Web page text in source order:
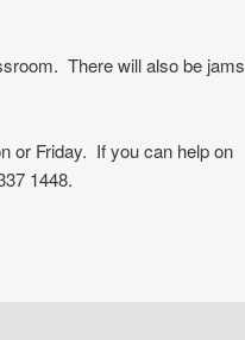
There will also be jams
or Friday. If you can help on
1448.